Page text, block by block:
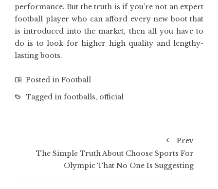
performance. But the truth is if you’re not an expert
football player who can afford every new boot that
is introduced into the market, then all you have to
do is to look for higher high quality and lengthy-
lasting boots.
Posted in Football
Tagged in footballs, official
Prev
The Simple Truth About Choose Sports For
Olympic That No One Is Suggesting